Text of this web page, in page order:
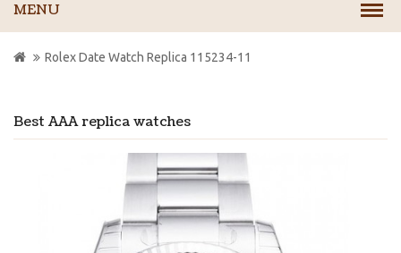
MENU
Best AAA replica watches
Rolex Date Watch Replica 115234-11